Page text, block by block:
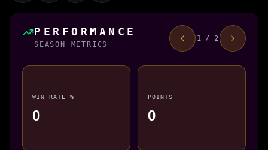
PERFORMANCE
SEASON METRICS
1 / 2
WIN RATE %
0
POINTS
0